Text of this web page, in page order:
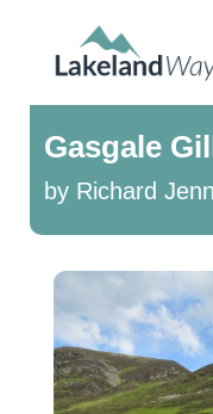
Gasgale
by Richard